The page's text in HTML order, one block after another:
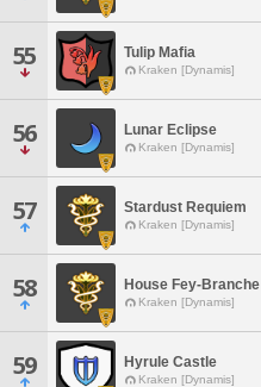
55 Tulip Mafia
Kraken [Dynamis]
56 Lunar Eclipse
Kraken [Dynamis]
57 Stardust Requiem
Kraken [Dynamis]
58 House Fey-Branche
Kraken [Dynamis]
59 Hyrule Castle
Kraken [Dynamis]